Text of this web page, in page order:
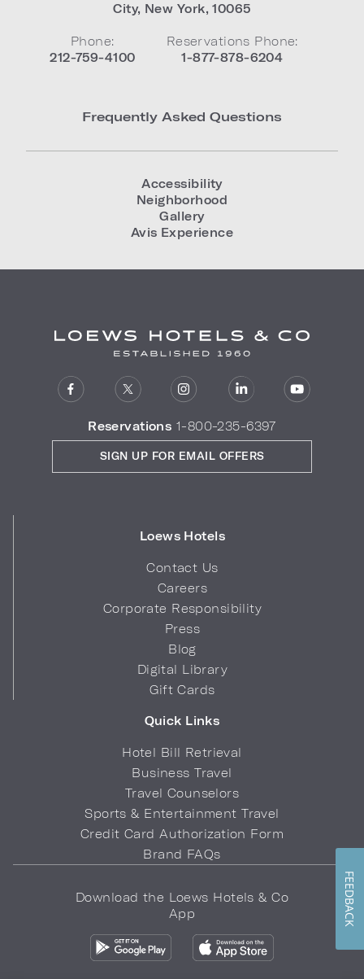
City, New York,10065
Phone:
212-759-4100
Reservations Phone:
1-877-878-6204
Frequently Asked Questions
Accessibility
Neighborhood
Gallery
Avis Experience
Reservations 1-800-235-6397
Loews Hotels
Contact Us
Careers
Corporate Responsibility
Press
Blog
Digital Library
Gift Cards
Quick Links
Hotel Bill Retrieval
Business Travel
Travel Counselors
Sports & Entertainment Travel
Credit Card Authorization Form
Brand FAQs
SIGN UP FOR EMAIL OFFERS
Download the Loews Hotels & Co
App
FEEDBACK